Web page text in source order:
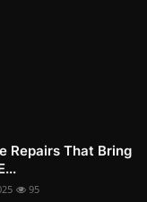
Repairs That Bring
95